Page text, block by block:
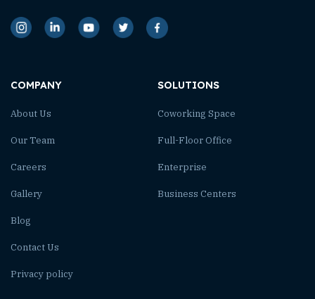
COMPANY
About Us
Our Team
Careers
Gallery
Blog
Contact Us
Privacy policy
SOLUTIONS
Coworking Space
Full-Floor Office
Enterprise
Business Centers